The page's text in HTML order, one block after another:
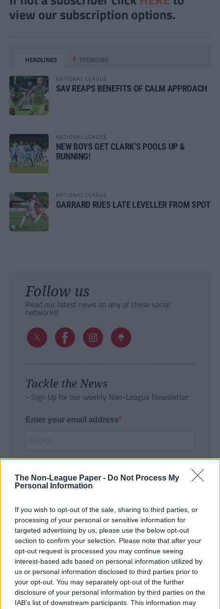
The Non-League Paper - Do Not Process My
Personal Information
If you wish to opt-out of the sale, sharing to third parties, or
processing of your personal or sensitive information for
targeted advertising by us, please use the below opt-out
section to confirm your selection. Please note that after your
opt-out request is processed you may continue seeing
interest-based ads based on personal information utilized by
us or personal information disclosed to third parties prior to
your opt-out. You may separately opt-out of the further
disclosure of your personal information by third parties on the
IAB’s list of downstream participants. This information may
view our subscription options.
HEADLINES TRENDING
NATIONAL LEAGUE
SAV REAPS BENEFITS OF CALM APPROACH
NATIONAL LEAGUE
NEW BOYS GET CLARK’S POOLS UP &
RUNNING!
NATIONAL LEAGUE
GARRARD RUES LATE LEVELLER FROM SPOT
Follow us
Read our latest news on any of these social
networks!
Tackle the News
- Sign Up for our weekly Non-League Newsletter
Enter your email address
SUBMIT